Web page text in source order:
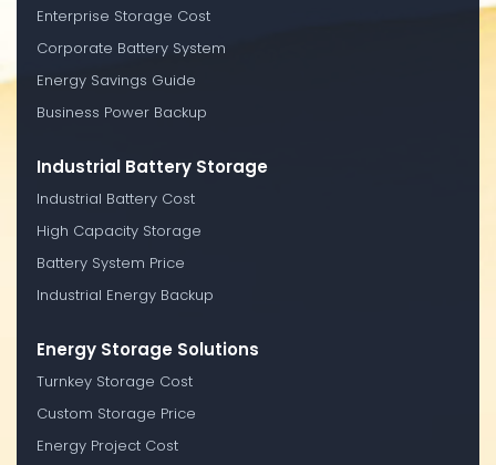
Enterprise Storage Cost
Corporate Battery System
Energy Savings Guide
Business Power Backup
Industrial Battery Storage
Industrial Battery Cost
High Capacity Storage
Battery System Price
Industrial Energy Backup
Energy Storage Solutions
Turnkey Storage Cost
Custom Storage Price
Energy Project Cost